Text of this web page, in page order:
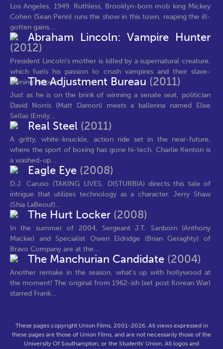
Los Angeles, 1949. Ruthless, Brooklyn-born mob king Mickey
Cohen (Sean Penn) runs the show in this town, reaping the ill-
gotten gains...
Abraham Lincoln: Vampire Hunter
(2012)
President Lincoln's mother is killed by a supernatural creature,
which fuels his passion to crush vampires and their slave-
owning helpers
The Adjustment Bureau (2011)
Just as he is on the brink of winning a senate seat, politician
David Norris (Matt Damon) meets a ballerina named Elise
Sellas (Emily...
Real Steel (2011)
A gritty, white-knuckle, action ride set in the near-future,
where the sport of boxing has gone hi-tech. Charlie Kenton is
a washed-up...
Eagle Eye (2008)
D.J. Caruso (TAKING LIVES, DISTURBIA) directs this tale of
intrigue that utilizes technology as a character. Jerry Shaw
(Shia LaBeouf)...
The Hurt Locker (2008)
In the summer of 2004, Sergeant J.T. Sanborn (Anthony
Mackie) and Specialist Owen Eldridge (Brian Geraghty) of
Bravo Company are at the...
The Manchurian Candidate (2004)
Another remake in the season, what's up with hollywood at
the moment! The original from 1962-ish (set post Korean War)
starred Frank...
These pages copyright Union Films, 2001-2026. All views expressed in
these pages are those of Union Films, and are not necessarily those of the
University Of Southampton, or the Students' Union. All logos and